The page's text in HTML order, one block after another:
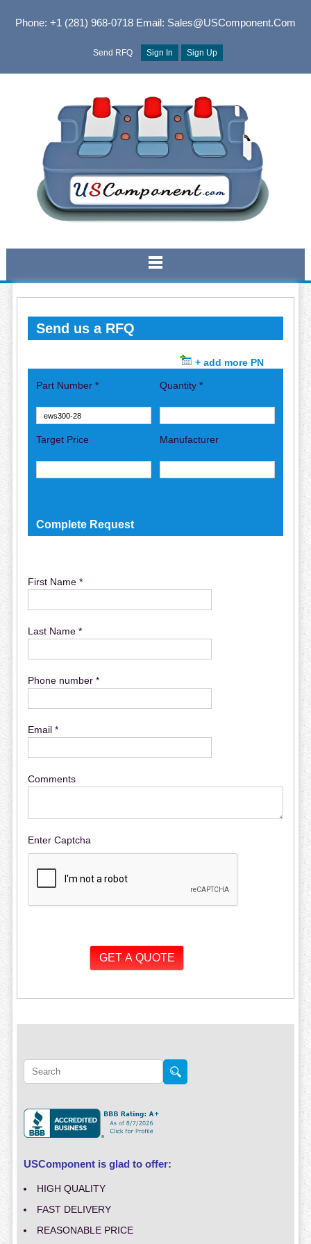
Phone: +1 (281) 968-0718Email: Sales@USComponent.com
Send RFQ Sign In Sign Up
Send us a RFQ
+ add more PN
Part Number * Quantity *
Target Price Manufacturer
Complete Request
First Name *
Last Name *
Phone number *
Email *
Comments
Enter Captcha
USComponent is glad to offer:
HIGH QUALITY
FAST DELIVERY
REASONABLE PRICE